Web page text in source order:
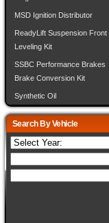
MSD Ignition Distributor
ReadyLift Suspension Front
Leveling Kit
SSBC Performance Brakes
Brake Conversion Kit
Synthetic Oil
Search By Vehicle